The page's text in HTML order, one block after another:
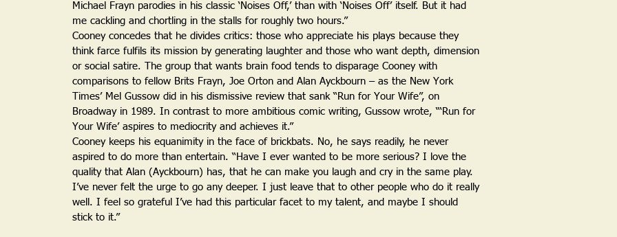
Michael Frayn parodies in his classic ‘Noises Off,’ than with ‘Noises Off’ itself. But it had
me cackling and chortling in the stalls for roughly two hours.”
Cooney concedes that he divides critics: those who appreciate his plays because they
think farce fulfils its mission by generating laughter and those who want depth, dimension
or social satire. The group that wants brain food tends to disparage Cooney with
comparisons to fellow Brits Frayn, Joe Orton and Alan Ayckbourn – as the New York
Times’ Mel Gussow did in his dismissive review that sank “Run for Your Wife”, on
Broadway in 1989. In contrast to more ambitious comic writing, Gussow wrote, “‘Run for
Your Wife’ aspires to mediocrity and achieves it.”
Cooney keeps his equanimity in the face of brickbats. No, he says readily, he never
aspired to do more than entertain. “Have I ever wanted to be more serious? I love the
quality that Alan (Ayckbourn) has, that he can make you laugh and cry in the same play.
I’ve never felt the urge to go any deeper. I just leave that to other people who do it really
well. I feel so grateful I’ve had this particular facet to my talent, and maybe I should
stick to it.”